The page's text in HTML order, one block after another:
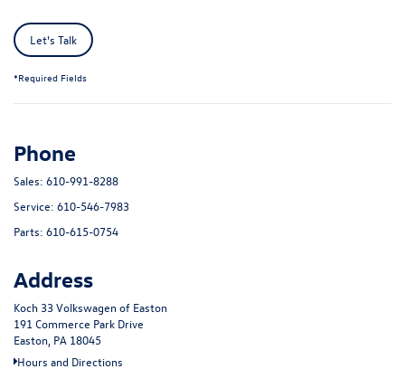
Let's Talk
*Required Fields
Phone
Sales: 610-991-8288
Service: 610-546-7983
Parts: 610-615-0754
Address
Koch 33 Volkswagen of Easton
191 Commerce Park Drive
Easton, PA 18045
Hours and Directions